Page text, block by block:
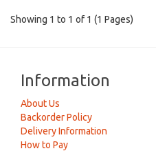
Showing 1 to 1 of 1 (1 Pages)
Information
About Us
Backorder Policy
Delivery Information
How to Pay